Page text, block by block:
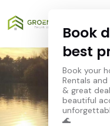
Book
best
Book your
Rentals
& great
beautiful
🌊